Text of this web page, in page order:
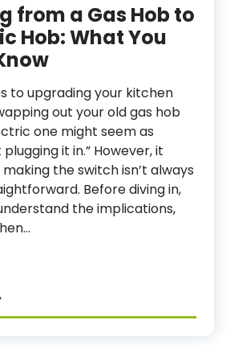
from a Gas Hob to
Hob: What You
to upgrading your kitchen
out your old gas hob
one might seem as
it in.” However, it
the switch isn’t always
Before diving in,
the implications,